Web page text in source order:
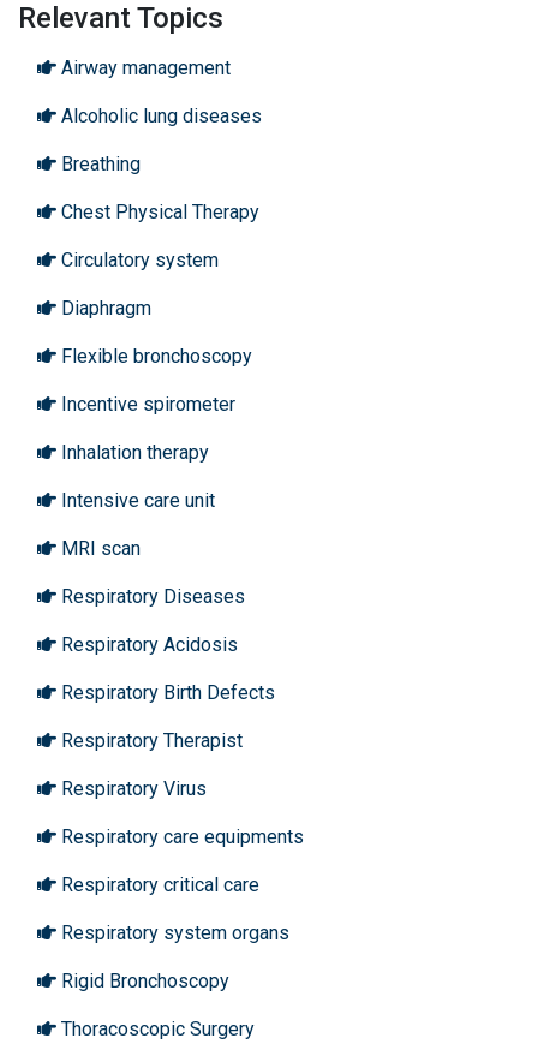
Relevant Topics
Airway management
Alcoholic lung diseases
Breathing
Chest Physical Therapy
Circulatory system
Diaphragm
Flexible bronchoscopy
Incentive spirometer
Inhalation therapy
Intensive care unit
MRI scan
Respiratory Diseases
Respiratory Acidosis
Respiratory Birth Defects
Respiratory Therapist
Respiratory Virus
Respiratory care equipments
Respiratory critical care
Respiratory system organs
Rigid Bronchoscopy
Thoracoscopic Surgery